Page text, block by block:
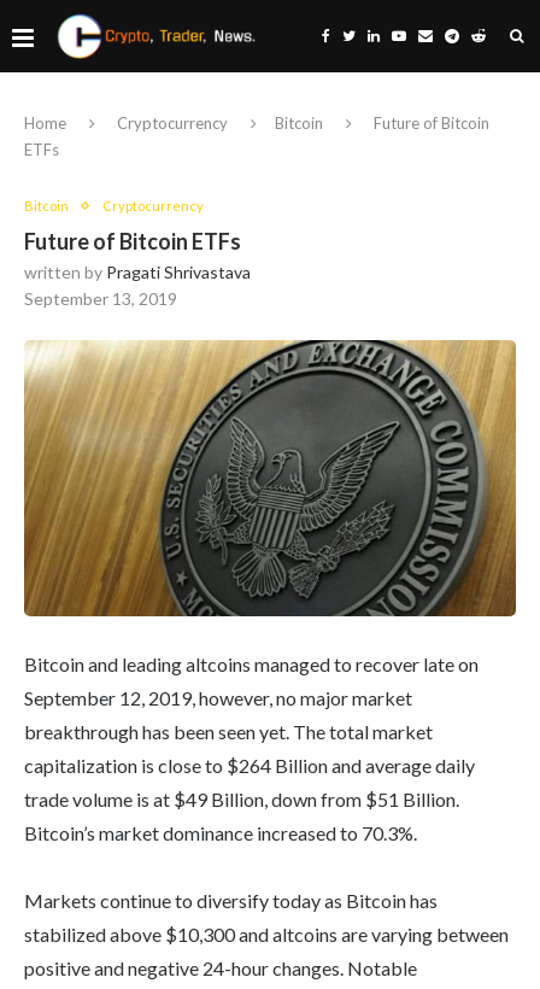
Home Cryptocurrency Bitcoin
Future of Bitcoin
ETFs
Bitcoin Cryptocurrency
Future of Bitcoin ETFs
written by Pragati Shrivastava
September 13, 2019
Bitcoin and leading altcoins managed to recover late on
September 12, 2019, however, no major market
breakthrough has been seen yet. The total market
capitalization is close to $264 Billion and average daily
trade volume is at $49 Billion, down from $51 Billion.
Bitcoin’s market dominance increased to 70.3%.
Markets continue to diversify today as Bitcoin has
stabilized above $10,300 and altcoins are varying between
positive and negative 24-hour changes. Notable